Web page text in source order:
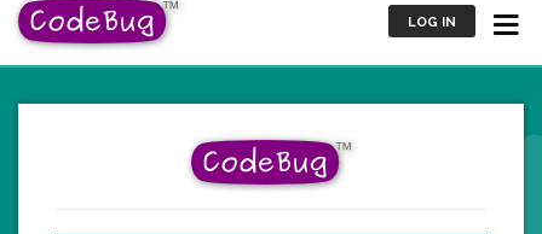
LOG IN